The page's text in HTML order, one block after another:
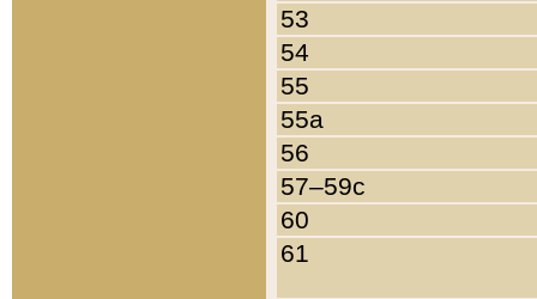
53
54
55
55a
56
57–59c
60
61